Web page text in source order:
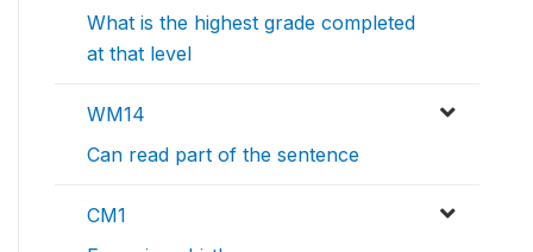
What is the highest grade completed
at that level
WM14
Can read part of the sentence
CM1